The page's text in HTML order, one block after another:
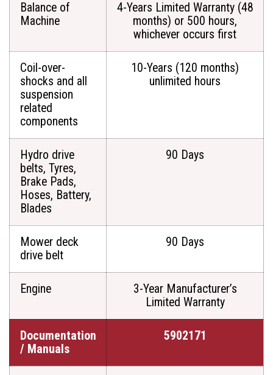
Balance of
Machine
4-Years Limited Warranty (48
months) or 500 hours,
whichever occurs first
Coil-over-
shocks and all
suspension
related
components
10-Years (120 months)
unlimited hours
Hydro drive
belts, Tyres,
Brake Pads,
Hoses, Battery,
Blades
90 Days
Mower deck
drive belt
90 Days
Engine
3-Year Manufacturer’s
Limited Warranty
Documentation
/ Manuals
5902171